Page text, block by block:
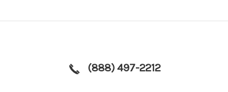
(888) 497-2212